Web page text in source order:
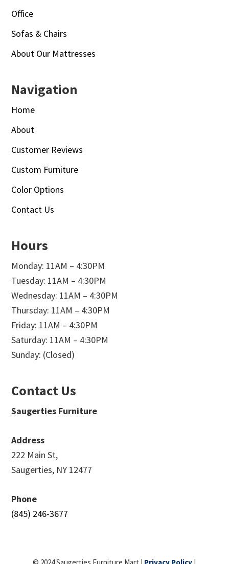
Office
Sofas & Chairs
About Our Mattresses
Navigation
Home
About
Customer Reviews
Custom Furniture
Color Options
Contact Us
Hours
Monday: 11AM – 4:30PM
Tuesday: 11AM – 4:30PM
Wednesday: 11AM – 4:30PM
Thursday: 11AM – 4:30PM
Friday: 11AM – 4:30PM
Saturday: 11AM – 4:30PM
Sunday: (Closed)
Contact Us
Saugerties Furniture
Address
222 Main St,
Saugerties, NY 12477
Phone
(845) 246-3677